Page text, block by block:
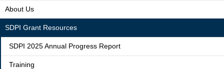
About Us
SDPI Grant Resources
SDPI 2025 Annual Progress Report
Training